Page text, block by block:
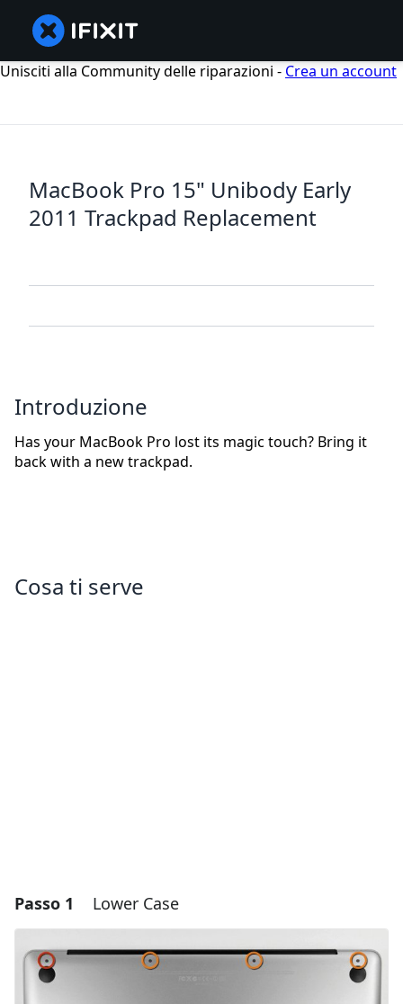
Unisciti alla Community delle riparazioni - Crea un account
MacBook Pro 15" Unibody Early
2011 Trackpad Replacement
Introduzione
Has your MacBook Pro lost its magic touch? Bring it
back with a new trackpad.
Cosa ti serve
Passo 1 Lower Case